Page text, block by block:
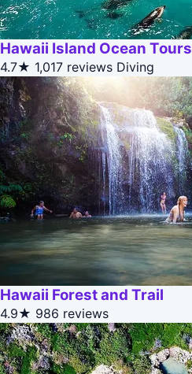
Hawaii Island Ocean Tours
4.7★ 1,017 reviews Diving
Hawaii Forest and Trail
4.9★ 986 reviews